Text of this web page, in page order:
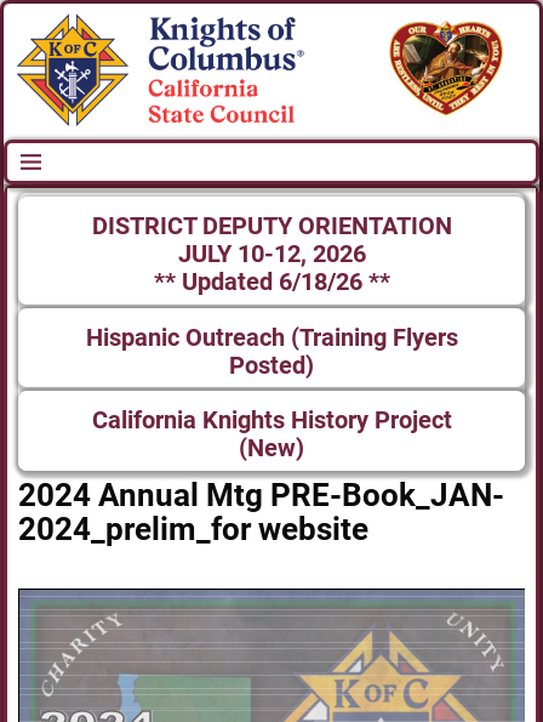
DISTRICT DEPUTY ORIENTATION
JULY 10-12, 2026
** Updated 6/18/26 **
Hispanic Outreach (Training Flyers
Posted)
California Knights History Project
(New)
2024 Annual Mtg PRE-Book_JAN-
2024_prelim_for website